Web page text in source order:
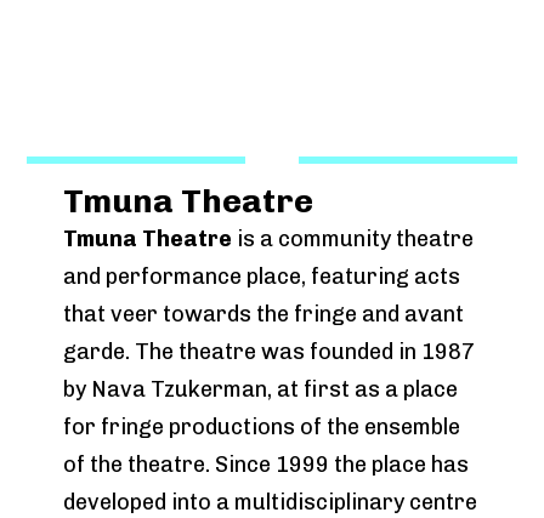
Tmuna Theatre
Tmuna Theatre is a community theatre
and performance place, featuring acts
that veer towards the fringe and avant
garde. The theatre was founded in 1987
by Nava Tzukerman, at first as a place
for fringe productions of the ensemble
of the theatre. Since 1999 the place has
developed into a multidisciplinary centre